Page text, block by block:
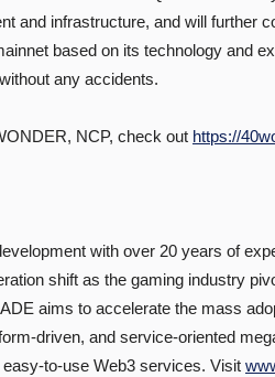
and infrastructure, and will further
based on its technology and
any accidents.
NCP, check out https://
with over 20 years of
shift as the gaming industry
aims to accelerate the mass
driven, and service-oriented
to-use Web3 services. Visit